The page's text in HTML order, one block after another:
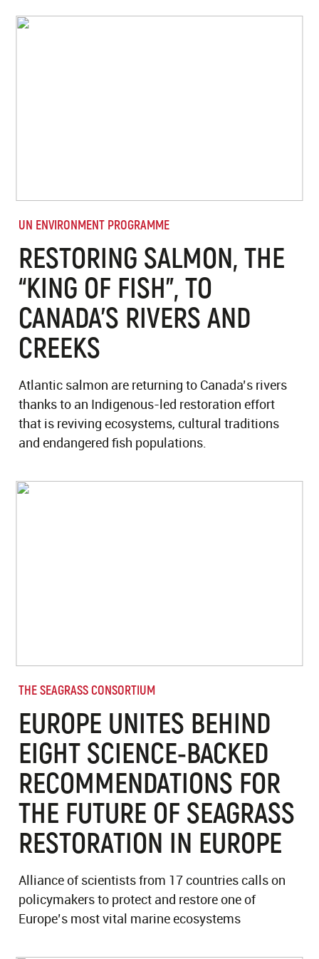
UN ENVIRONMENT PROGRAMME
RESTORING SALMON, THE
“KING OF FISH”, TO
CANADA’S RIVERS AND
CREEKS
Atlantic salmon are returning to Canada’s rivers
thanks to an Indigenous-led restoration effort
that is reviving ecosystems, cultural traditions
and endangered fish populations.
THE SEAGRASS CONSORTIUM
EUROPE UNITES BEHIND
EIGHT SCIENCE-BACKED
RECOMMENDATIONS FOR
THE FUTURE OF SEAGRASS
RESTORATION IN EUROPE
Alliance of scientists from 17 countries calls on
policymakers to protect and restore one of
Europe’s most vital marine ecosystems